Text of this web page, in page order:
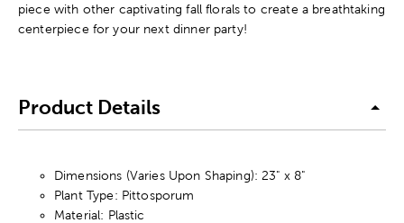
piece with other captivating fall florals to create a breathtaking
centerpiece for your next dinner party!
Product Details
Dimensions (Varies Upon Shaping): 23" x 8"
Plant Type: Pittosporum
Material: Plastic